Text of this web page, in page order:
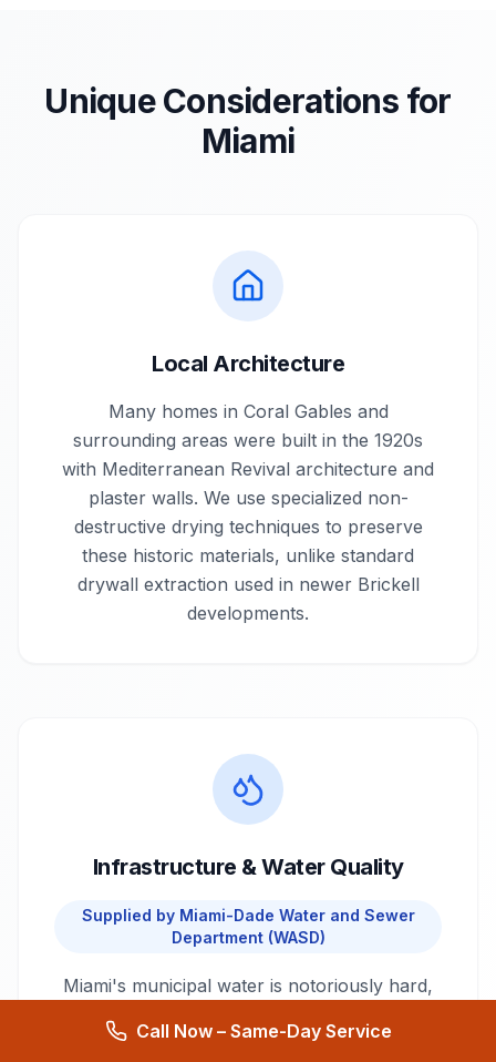
Unique Considerations for
Miami
Local Architecture
Many homes in Coral Gables and
surrounding areas were built in the 1920s
with Mediterranean Revival architecture and
plaster walls. We use specialized non-
destructive drying techniques to preserve
these historic materials, unlike standard
drywall extraction used in newer Brickell
developments.
Infrastructure & Water Quality
Supplied by Miami-Dade Water and Sewer
Department (WASD)
Miami's municipal water is notoriously hard,
leading to rapid scaling in older galvanized
pipes, which frequently causes sudden bursts
Call Now – Same-Day Service